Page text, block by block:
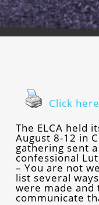
Click
The ELCA held
August 8-12 in
gathering sent
confessional
– You are not
list several
were made and
communicate